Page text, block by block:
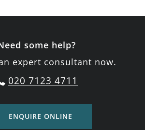
some help?
expert consultant now.
020 7123 4711
ENQUIRE ONLINE